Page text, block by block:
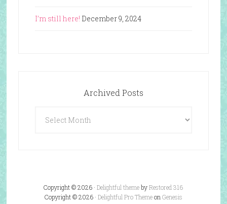
I’m still here! December 9, 2024
Archived Posts
Posts
Copyright © 2026 ·Delightful themebyRestored 316
Copyright © 2026 · Delightful Pro Themeon Genesis